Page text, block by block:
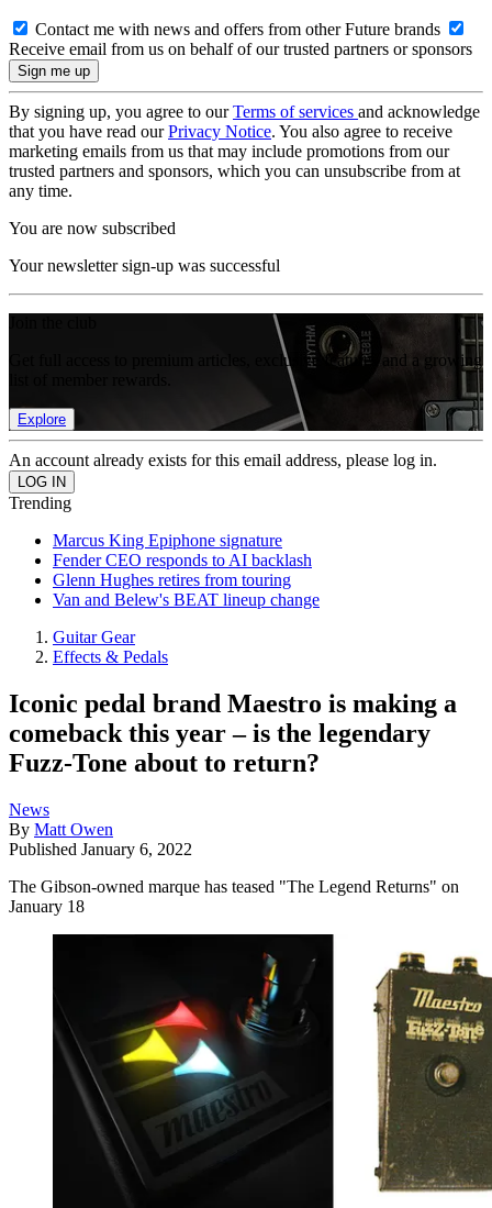
Contact me with news and offers from other Future brands
Receive email from us on behalf of our trusted partners or sponsors
By signing up, you agree to ourTerms of services and acknowledge
that you have read ourPrivacy Notice. You also agree to receive
marketing emails from us that may include promotions from our
trusted partners and sponsors, which you can unsubscribe from at
any time.
You are now subscribed
Your newsletter sign-up was successful
Get full access to premium articles, exclusive features and a growing
Explore
An account already exists for this email address, please log in.
Trending
Marcus King Epiphone signature
Fender CEO responds to AI backlash
Glenn Hughes retires from touring
Van and Belew's BEAT lineup change
Guitar Gear
Effects & Pedals
Iconic pedal brand Maestro is making a
comeback this year – is the legendary
Fuzz-Tone about to return?
News
By Matt Owen
Published January 6, 2022
The Gibson-owned marque has teased "The Legend Returns" on
January 18